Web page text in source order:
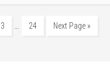
3 … 24 Next Page »